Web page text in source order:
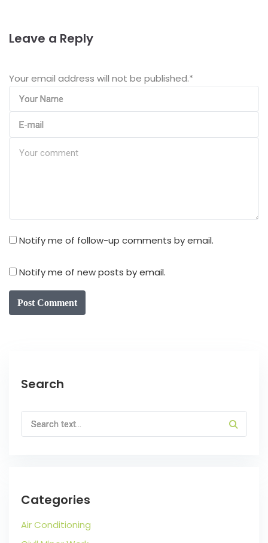
Leave a Reply
Your email address will not be published.*
Notify me of follow-up comments by email.
Notify me of new posts by email.
Post Comment
Search
Categories
Air Conditioning